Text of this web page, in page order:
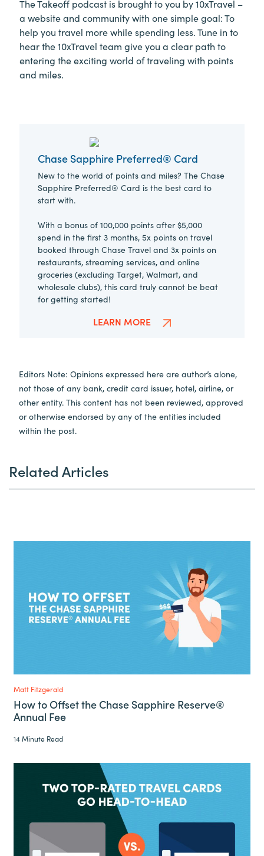
The Takeoff podcast is brought to you by 10xTravel –
a website and community with one simple goal: To
help you travel more while spending less. Tune in to
hear the 10xTravel team give you a clear path to
entering the exciting world of traveling with points
and miles.
Chase Sapphire Preferred® Card
New to the world of points and miles? The Chase
Sapphire Preferred® Card is the best card to
start with.
With a bonus of 100,000 points after $5,000
spend in the first 3 months, 5x points on travel
booked through Chase Travel and 3x points on
restaurants, streaming services, and online
groceries (excluding Target, Walmart, and
wholesale clubs), this card truly cannot be beat
for getting started!
LEARN MORE
Editors Note: Opinions expressed here are author’s alone,
not those of any bank, credit card issuer, hotel, airline, or
other entity. This content has not been reviewed, approved
or otherwise endorsed by any of the entities included
within the post.
Related Articles
Matt Fitzgerald
How to Offset the Chase Sapphire Reserve®
Annual Fee
14 Minute Read